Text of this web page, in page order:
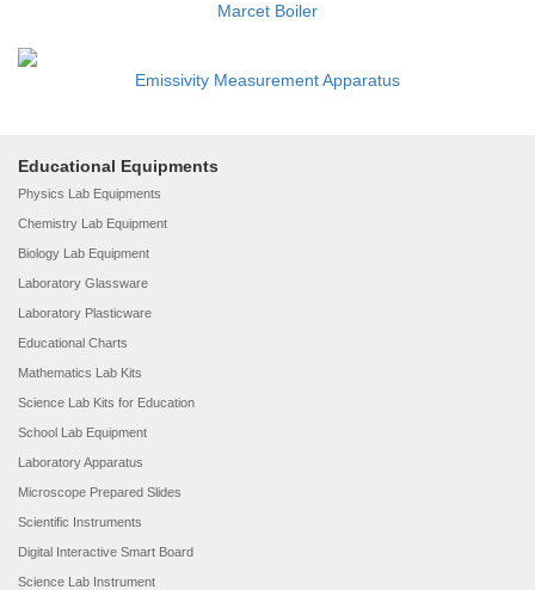
Marcet Boiler
Emissivity Measurement Apparatus
Educational Equipments
Physics Lab Equipments
Chemistry Lab Equipment
Biology Lab Equipment
Laboratory Glassware
Laboratory Plasticware
Educational Charts
Mathematics Lab Kits
Science Lab Kits for Education
School Lab Equipment
Laboratory Apparatus
Microscope Prepared Slides
Scientific Instruments
Digital Interactive Smart Board
Science Lab Instrument